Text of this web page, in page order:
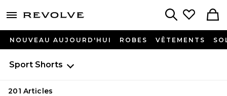
menu - shows more content
NOUVEAU AUJOURD'HUI ROBES VÊTEMENTS
Sport Shorts
201 Articles